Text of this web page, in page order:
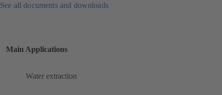
See all documents and downloads
Main Applications
Water extraction